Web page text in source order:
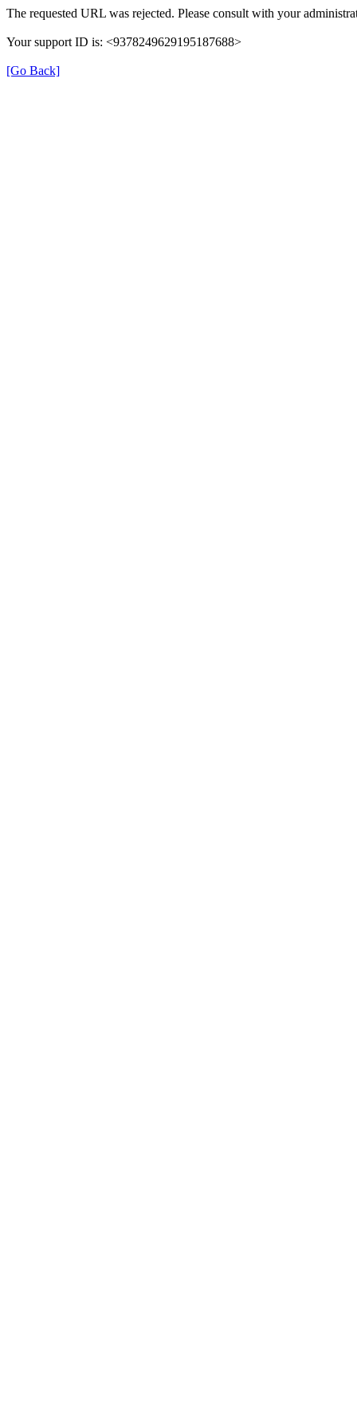
The requested URL was rejected. Please consult with your
Your support ID is: <9378249629195187688>
[Go Back]